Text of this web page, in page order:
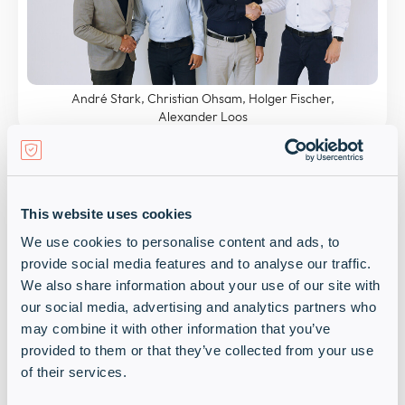
This website uses cookies
We use cookies to personalise content and ads, to
provide social media features and to analyse our traffic.
We also share information about your use of our site with
our social media, advertising and analytics partners who
may combine it with other information that you’ve
provided to them or that they’ve collected from your use
of their services.
André Stark, Christian Ohsam, Holger Fischer,
Alexander Loos
Christian Ohsam, Channel Sales Manager DACH at
OPSWAT, notes: “Infinigate not only brings a strong
the table but also shares our vision of protecting
critical infrastructures with market-leading,
innovative cybersecurity technology. Together, we
will expand our presence in the region to better
support our customers with the solutions they
need.”
Holger Fischer, Sales Director EMEA Central at
OPSWAT, adds: “We believe that Infinigate and its